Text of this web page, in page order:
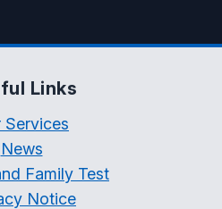
Links
Services
News
Family Test
Notice